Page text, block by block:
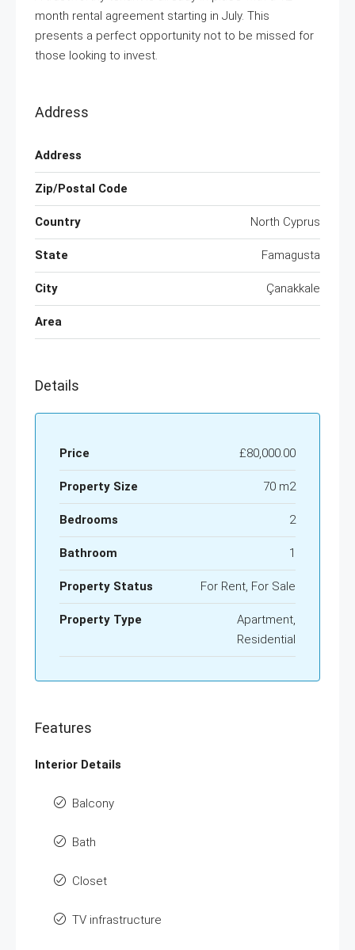
month rental agreement starting in July. This
presents a perfect opportunity not to be missed for
those looking to invest.
Address
Address
Zip/Postal Code
Country North Cyprus
State Famagusta
City Çanakkale
Area
Details
Price £80,000.00
Property Size 70 m2
Bedrooms 2
Bathroom 1
Property Status For Rent, For Sale
Property Type
Apartment,
Residential
Features
Interior Details
Balcony
Bath
Closet
TV infrastructure